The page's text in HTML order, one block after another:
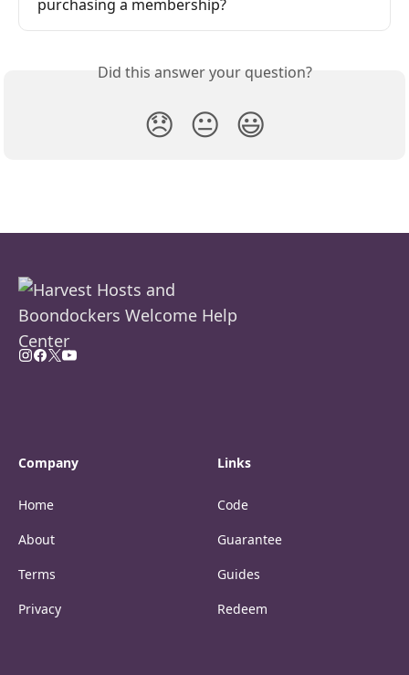
purchasing a membership?
Did this answer your question?
😞 😐 😃
Company
Home
About
Terms
Privacy
Links
Code
Guarantee
Guides
Redeem